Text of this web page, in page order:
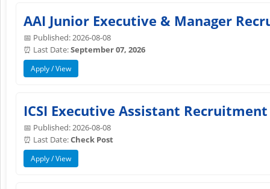
AAI Junior Executive & Manager
📅 Published: 2026-08-08
⏰ Last Date:September 07, 2026
Apply / View
ICSI Executive Assistant
📅 Published: 2026-08-08
⏰ Last Date:Check Post
Apply / View